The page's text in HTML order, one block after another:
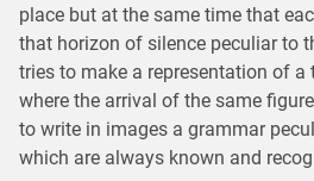
place but at the same time that
that horizon of silence peculiar to
tries to make a representation of a
where the arrival of the same
to write in images a grammar
which are always known and